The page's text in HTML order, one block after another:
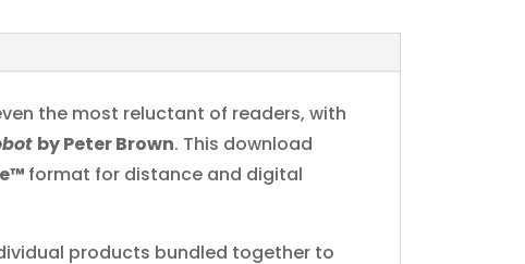
the most reluctant of readers, with
by Peter Brown. This download
format for distance and digital
products bundled together to